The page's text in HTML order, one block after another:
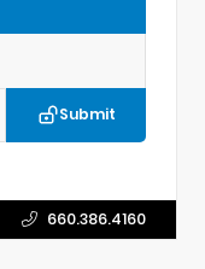
Submit
660.386.4160